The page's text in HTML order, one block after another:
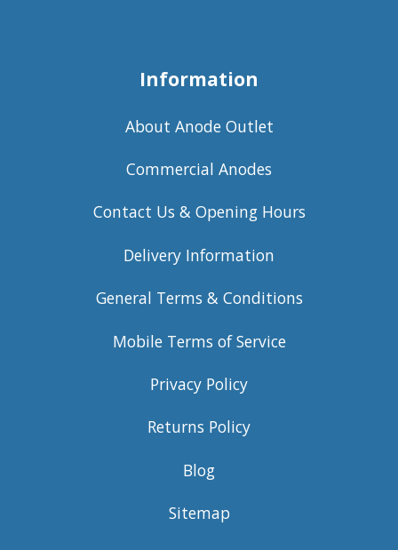
Information
About Anode Outlet
Commercial Anodes
Contact Us & Opening Hours
Delivery Information
General Terms & Conditions
Mobile Terms of Service
Privacy Policy
Returns Policy
Blog
Sitemap